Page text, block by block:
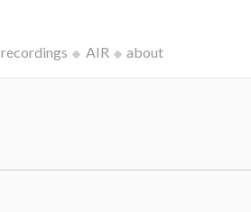
recordings AIR about